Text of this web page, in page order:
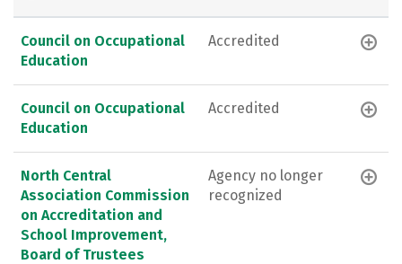
Council on Occupational
Education
Accredited
Council on Occupational
Education
Accredited
North Central
Association Commission
on Accreditation and
School Improvement,
Board of Trustees
Agency no longer
recognized